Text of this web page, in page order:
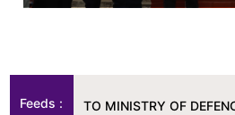
Feeds :
TO MINISTRY OF DEFENCE AT